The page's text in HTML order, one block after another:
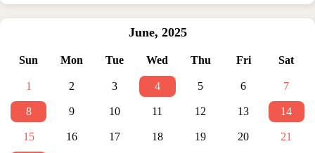
June, 2025
Sun Mon Tue Wed Thu Fri Sat
1 2 3 4 5 6 7
8 9 10 11 12 13 14
15 16 17 18 19 20 21